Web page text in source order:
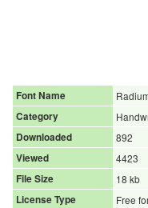
Font Name
Category
Downloaded
892
Viewed
4423
File Size
18 kb
License Type
Free